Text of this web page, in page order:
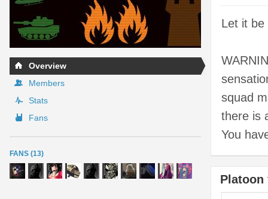
Overview
Members
Stats
Fans
FANS (13)
Let it be
squad
there is
You
Platoon